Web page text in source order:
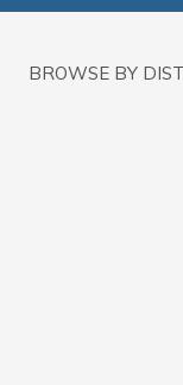
BROWSE BY